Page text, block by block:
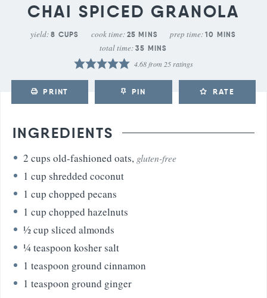
CHAI SPICED GRANOLA
yield:8 CUPS cook time: 25 MINS prep time:10 MINS
total time:35 MINS
4.68from 25ratings
PRINT PIN RATE
INGREDIENTS
2 cups old-fashioned oats, gluten-free
1 cup shredded coconut
1 cup chopped pecans
1 cup chopped hazelnuts
½cup sliced almonds
¼teaspoon kosher salt
1 teaspoon ground cinnamon
1 teaspoon ground ginger